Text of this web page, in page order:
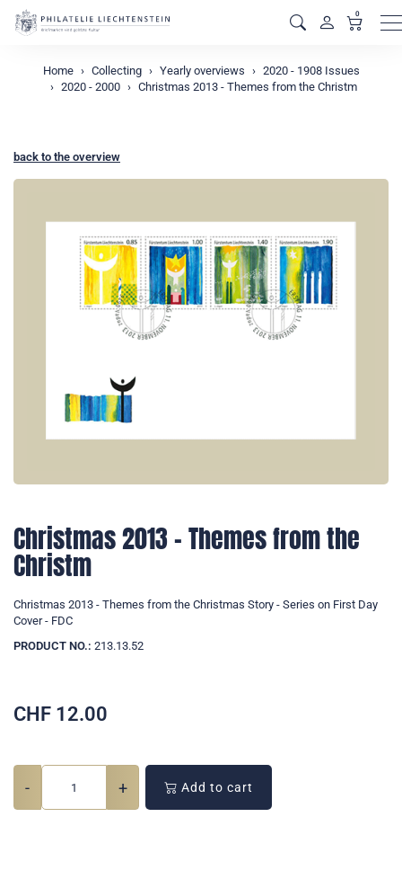
0
Home Collecting Yearly overviews
2020 - 1908 Issues
2020 - 2000
Christmas 2013 - Themes from the Christm
back to the overview
Christmas 2013 - Themes from the
Christm
Christmas 2013 - Themes from the Christmas Story - Series on First Day
Cover - FDC
PRODUCT NO.: 213.13.52
CHF 12.00
- + Add to cart